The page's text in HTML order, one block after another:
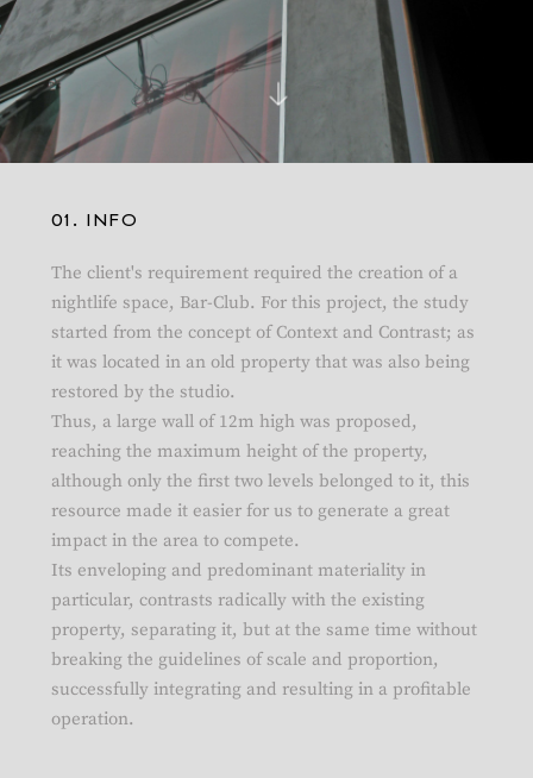
01. INFO
The client's requirement required the creation of a
nightlife space, Bar-Club. For this project, the study
started from the concept of Context and Contrast; as
it was located in an old property that was also being
restored by the studio.
Thus, a large wall of 12m high was proposed,
reaching the maximum height of the property,
although only the first two levels belonged to it, this
resource made it easier for us to generate a great
impact in the area to compete.
Its enveloping and predominant materiality in
particular, contrasts radically with the existing
property, separating it, but at the same time without
breaking the guidelines of scale and proportion,
successfully integrating and resulting in a profitable
operation.